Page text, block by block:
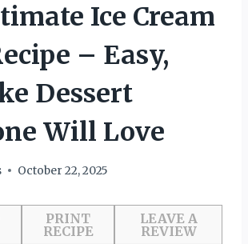
Ice Cream
– Easy,
Dessert
Will Love
October 22, 2025
PRINT
RECIPE
LEAVE A
REVIEW